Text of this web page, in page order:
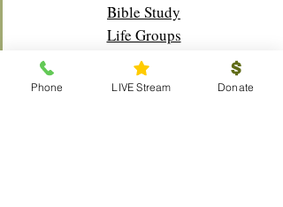
Bible Study
Life Groups
Sunday School
Classes
Phone LIVE Stream Donate